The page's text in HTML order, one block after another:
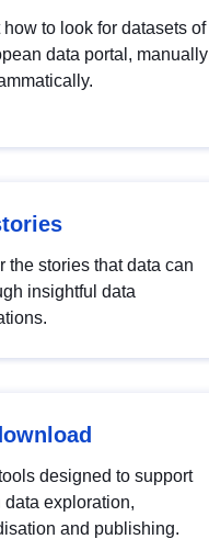
how to look for datasets of
data portal, manually
the stories that data can
insightful data
designed to support
data exploration,
and publishing.